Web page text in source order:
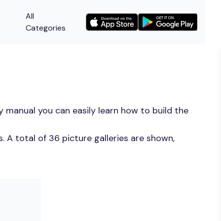
All
Categories
you can easily learn how to build the
A total of 36 picture galleries are shown,